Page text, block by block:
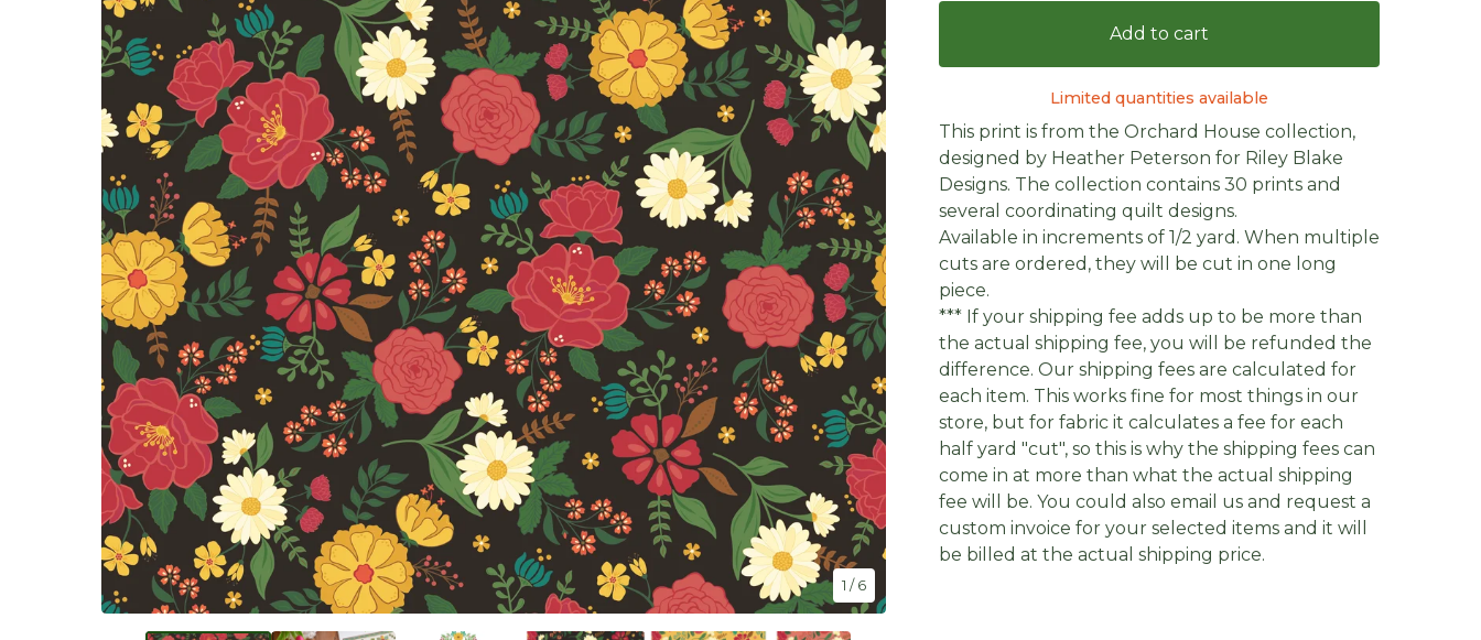
1 / 6
Add to cart
Limited quantities available
This print is from the Orchard House collection,
designed by Heather Peterson for Riley Blake
Designs. The collection contains 30 prints and
several coordinating quilt designs.
Available in increments of 1/2 yard. When multiple
cuts are ordered, they will be cut in one long
piece.
*** If your shipping fee adds up to be more than
the actual shipping fee, you will be refunded the
difference. Our shipping fees are calculated for
each item. This works fine for most things in our
store, but for fabric it calculates a fee for each
half yard "cut", so this is why the shipping fees can
come in at more than what the actual shipping
fee will be. You could also email us and request a
custom invoice for your selected items and it will
be billed at the actual shipping price.